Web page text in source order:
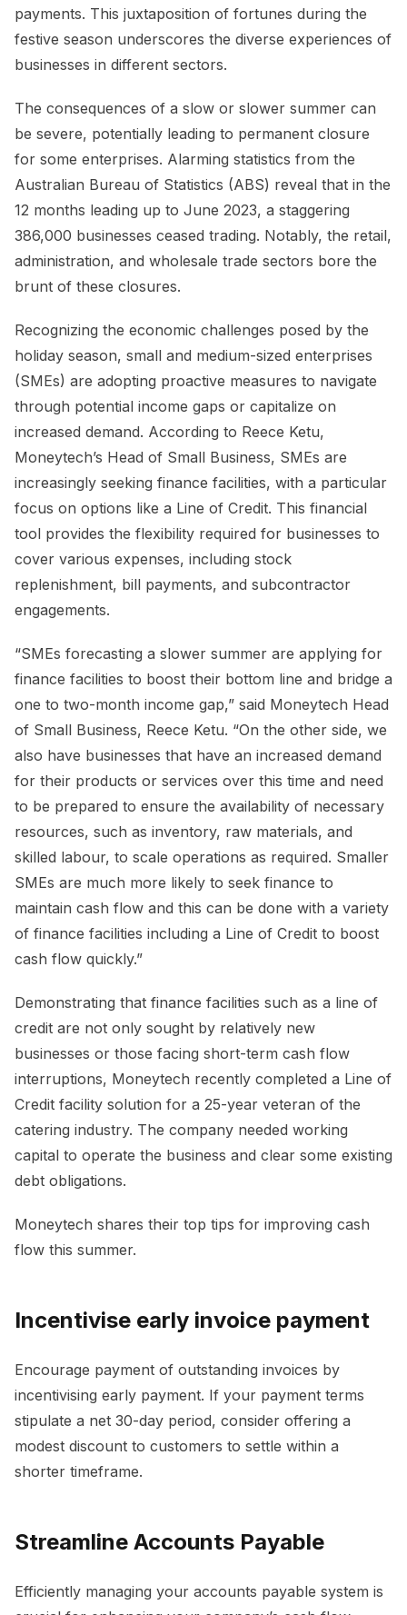
payments. This juxtaposition of fortunes during the
festive season underscores the diverse experiences of
businesses in different sectors.
The consequences of a slow or slower summer can
be severe, potentially leading to permanent closure
for some enterprises. Alarming statistics from the
Australian Bureau of Statistics (ABS) reveal that in the
12 months leading up to June 2023, a staggering
386,000 businesses ceased trading. Notably, the retail,
administration, and wholesale trade sectors bore the
brunt of these closures.
Recognizing the economic challenges posed by the
holiday season, small and medium-sized enterprises
(SMEs) are adopting proactive measures to navigate
through potential income gaps or capitalize on
increased demand. According to Reece Ketu,
Moneytech’s Head of Small Business, SMEs are
increasingly seeking finance facilities, with a particular
focus on options like a Line of Credit. This financial
tool provides the flexibility required for businesses to
cover various expenses, including stock
replenishment, bill payments, and subcontractor
engagements.
“SMEs forecasting a slower summer are applying for
finance facilities to boost their bottom line and bridge a
one to two-month income gap,” said Moneytech Head
of Small Business, Reece Ketu. “On the other side, we
also have businesses that have an increased demand
for their products or services over this time and need
to be prepared to ensure the availability of necessary
resources, such as inventory, raw materials, and
skilled labour, to scale operations as required. Smaller
SMEs are much more likely to seek finance to
maintain cash flow and this can be done with a variety
of finance facilities including a Line of Credit to boost
cash flow quickly.”
Demonstrating that finance facilities such as a line of
credit are not only sought by relatively new
businesses or those facing short-term cash flow
interruptions, Moneytech recently completed a Line of
Credit facility solution for a 25-year veteran of the
catering industry. The company needed working
capital to operate the business and clear some existing
debt obligations.
Moneytech shares their top tips for improving cash
flow this summer.
Incentivise early invoice payment
Encourage payment of outstanding invoices by
incentivising early payment. If your payment terms
stipulate a net 30-day period, consider offering a
modest discount to customers to settle within a
shorter timeframe.
Streamline Accounts Payable
Efficiently managing your accounts payable system is